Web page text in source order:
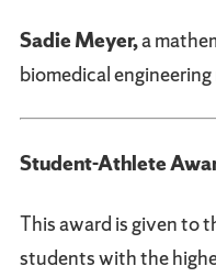
Sadie Meyer,a
biomedical engineering
Student-Athlete
This award is given to
students with the